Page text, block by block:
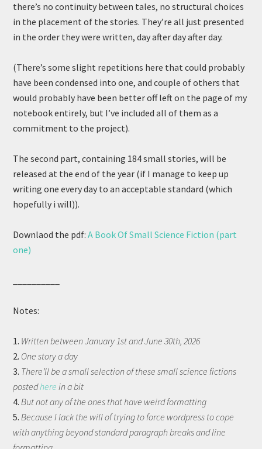
there’s no continuity between tales, no structural choices
in the placement of the stories. They’re all just presented
in the order they were written, day after day after day.
(There’s some slight repetitions here that could probably
have been condensed into one, and couple of others that
would probably have been better off left on the page of my
notebook entirely, but I’ve included all of them as a
commitment to the project).
The second part, containing 184 small stories, will be
released at the end of the year (if I manage to keep up
writing one every day to an acceptable standard (which
hopefully i will)).
Downlaod the pdf:A Book Of Small Science Fiction (part
one)
Notes:
1. Written between January 1st and June 30th, 2026
2. One story a day
3. There’ll be a small selection of these small science fictions
postedhere in a bit
4.But not any of the ones that have weird formatting
5.Because I lack the will of trying to force wordpress to cope
with anything beyond standard paragraph breaks and line